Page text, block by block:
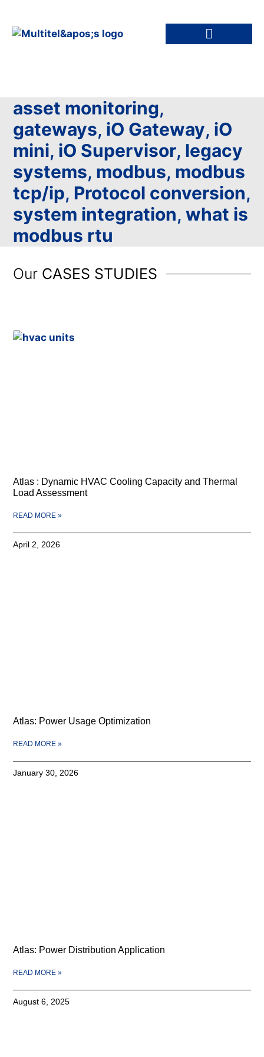
asset monitoring,
gateways, iO Gateway, iO
mini, iO Supervisor, legacy
systems, modbus, modbus
tcp/ip, Protocol conversion,
system integration,what is
modbus rtu
Our CASES STUDIES
Atlas : Dynamic HVAC Cooling Capacity and Thermal
Load Assessment
READ MORE »
April 2, 2026
Atlas: Power Usage Optimization
READ MORE »
January 30, 2026
Atlas: Power Distribution Application
READ MORE »
August 6, 2025